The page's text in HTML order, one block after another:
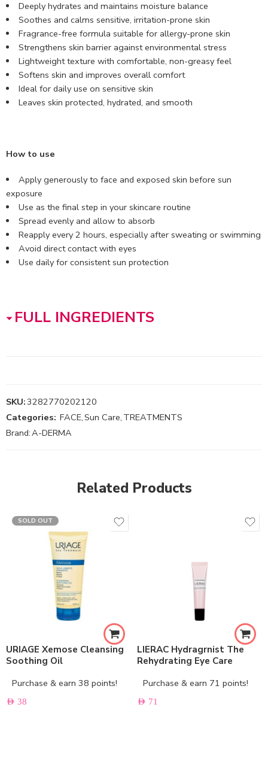
Deeply hydrates and maintains moisture balance
Soothes and calms sensitive, irritation-prone skin
Fragrance-free formula suitable for allergy-prone skin
Strengthens skin barrier against environmental stress
Lightweight texture with comfortable, non-greasy feel
Softens skin and improves overall comfort
Ideal for daily use on sensitive skin
Leaves skin protected, hydrated, and smooth
How to use
Apply generously to face and exposed skin before sun
exposure
Use as the final step in your skincare routine
Spread evenly and allow to absorb
Reapply every 2 hours, especially after sweating or swimming
Avoid direct contact with eyes
Use daily for consistent sun protection
FULL INGREDIENTS
SKU:3282770202120
Categories: FACE,Sun Care, TREATMENTS
Brand:A-DERMA
Related Products
SOLD OUT
URIAGE Xemose Cleansing
Soothing Oil
Purchase & earn 38 points!
AED 38
LIERAC Hydragrnist The
Rehydrating Eye Care
Purchase & earn 71 points!
AED 71